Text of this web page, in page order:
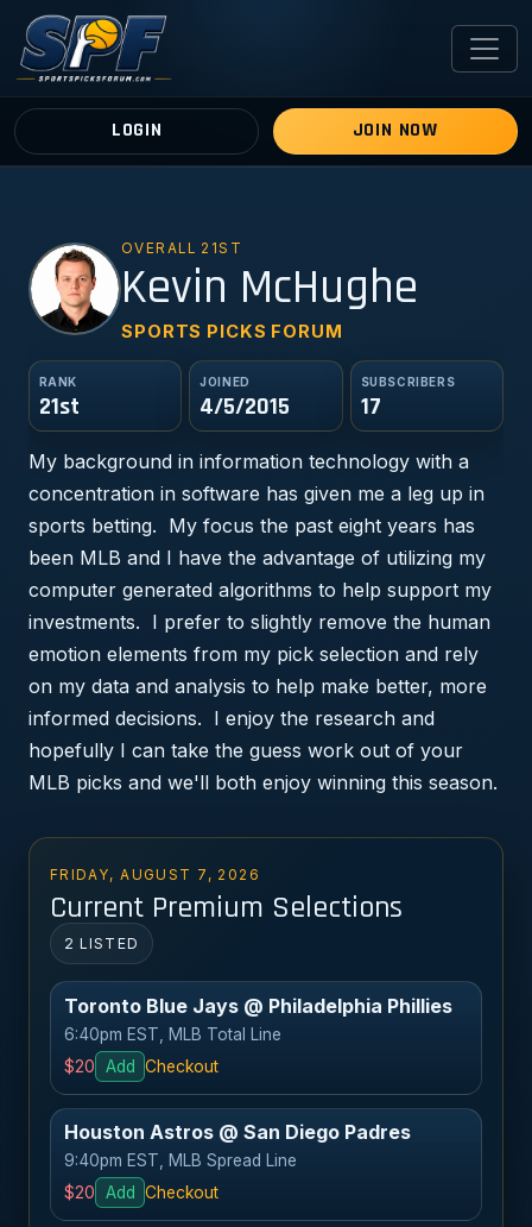
LOGIN JOIN NOW
KM OVERALL 21ST
Kevin McHughe
SPORTS PICKS FORUM
RANK
21st
JOINED
4/5/2015
SUBSCRIBERS
17
My background in information technology with a
concentration in software has given me a leg up in
sports betting. My focus the past eight years has
been MLB and I have the advantage of utilizing my
computer generated algorithms to help support my
investments. I prefer to slightly remove the human
emotion elements from my pick selection and rely
on my data and analysis to help make better, more
informed decisions. I enjoy the research and
hopefully I can take the guess work out of your
MLB picks and we'll both enjoy winning this season.
FRIDAY, AUGUST 7, 2026
Current Premium Selections
2 LISTED
Toronto Blue Jays @ Philadelphia Phillies
6:40pm EST, MLB Total Line
$20
Add Checkout
Houston Astros @ San Diego Padres
9:40pm EST, MLB Spread Line
$20
Add Checkout